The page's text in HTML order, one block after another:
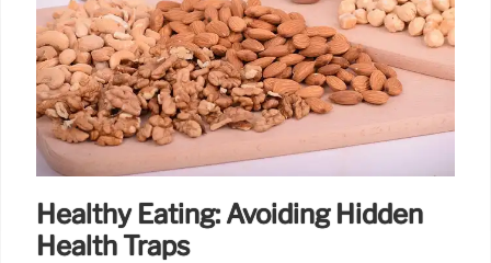
Healthy Eating: Avoiding Hidden
Health Traps